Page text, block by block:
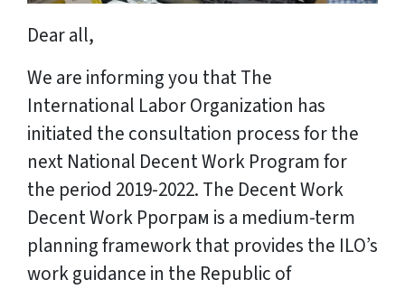
Dear all,
We are informing you that The
International Labor Organization has
initiated the consultation process for the
next National Decent Work Program for
the period 2019-2022. The Decent Work
Decent Work Pрограм is a medium-term
planning framework that provides the ILO’s
work guidance in the Republic of